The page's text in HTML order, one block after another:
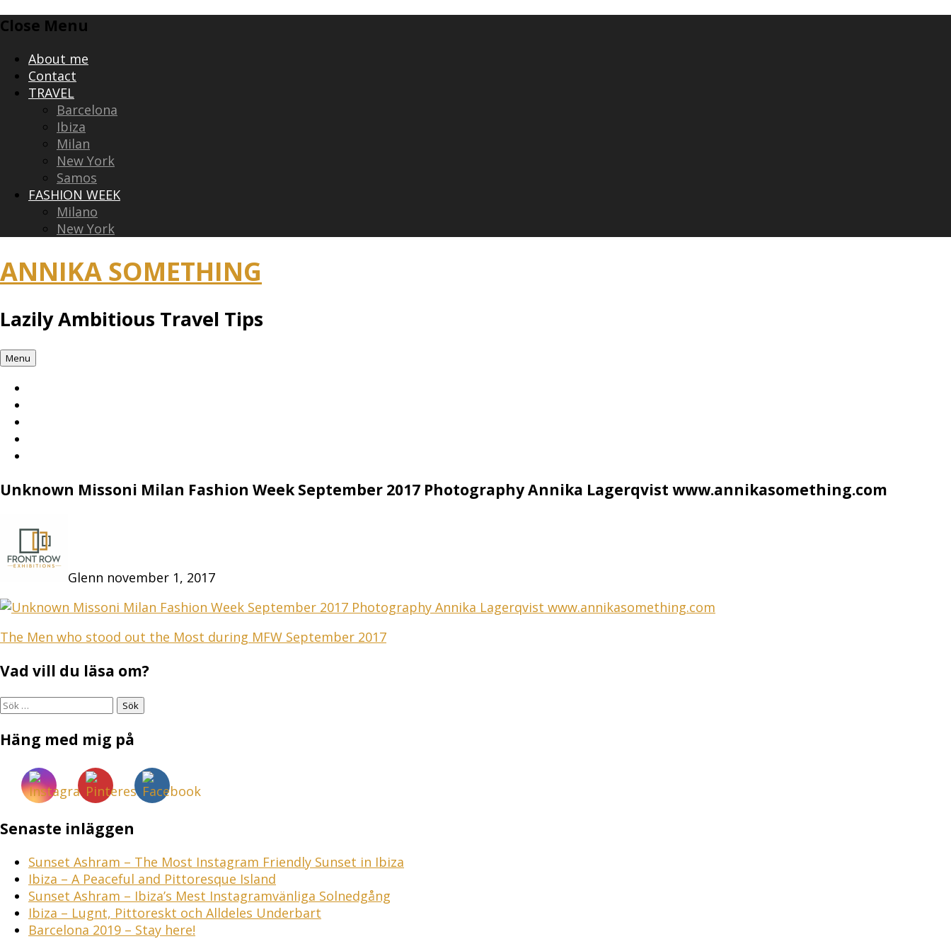
Skip
content
Close Menu
About me
Contact
TRAVEL
Barcelona
Ibiza
Milan
New York
Samos
FASHION WEEK
Milano
New York
ANNIKA SOMETHING
Lazily Ambitious Travel Tips
Menu
Unknown Missoni Milan Fashion Week September 2017 Photography Annika Lagerqvist www.annikasomething.com
Glenn november 1, 2017
Inläggsnavigering
The Men who stood out the Most during MFW September 2017
Vad vill du läsa om?
Sök
Häng med mig på
Senaste inläggen
Sunset Ashram – The Most Instagram Friendly Sunset in Ibiza
Ibiza – A Peaceful and Pittoresque Island
Sunset Ashram – Ibiza’s Mest Instagramvänliga Solnedgång
Ibiza – Lugnt, Pittoreskt och Alldeles Underbart
Barcelona 2019 – Stay here!